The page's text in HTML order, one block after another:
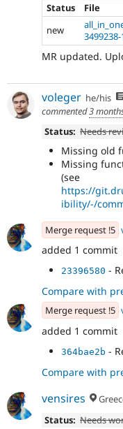
Status
File
new
MR updated.
voleger he/his
commented3
Status: Needs
Missing old
Missing
(see
https://
ibility/-/
Merge request !5
added 1 commit
23396580 -
Compare with
Merge request !5
added 1 commit
364bae2b -
Compare with
vensires
Status: Needs